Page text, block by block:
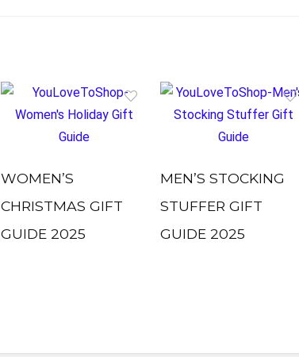
WOMEN’S
CHRISTMAS GIFT
GUIDE 2025
MEN’S STOCKING
STUFFER GIFT
GUIDE 2025